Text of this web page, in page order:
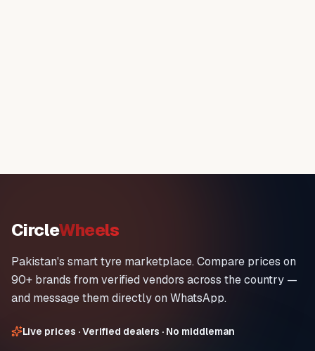
CircleWheels
Pakistan's smart tyre marketplace. Compare prices on
90+ brands from verified vendors across the country —
and message them directly on WhatsApp.
Live prices · Verified dealers · No middleman